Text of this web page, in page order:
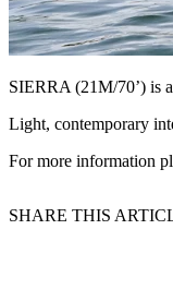
SIERRA (21M/70’) is
Light, contemporary
For more information
SHARE THIS